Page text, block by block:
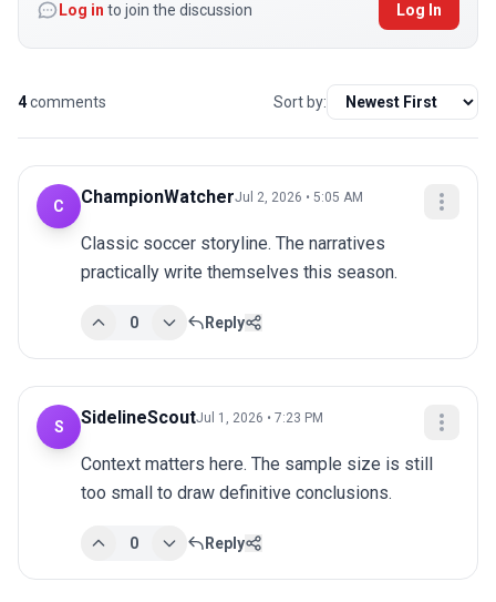
Log in to join the discussion Log In
4comments Sort by:
C ChampionWatcherJul 2, 2026 • 5:05 AM
Classic soccer storyline. The narratives
practically write themselves this season.
0 Reply
S SidelineScoutJul 1, 2026 • 7:23 PM
Context matters here. The sample size is still
too small to draw definitive conclusions.
0 Reply